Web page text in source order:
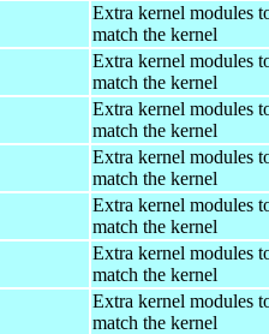
Extra kernel modules
match the kernel
Extra kernel modules
match the kernel
Extra kernel modules
match the kernel
Extra kernel modules
match the kernel
Extra kernel modules
match the kernel
Extra kernel modules
match the kernel
Extra kernel modules
match the kernel